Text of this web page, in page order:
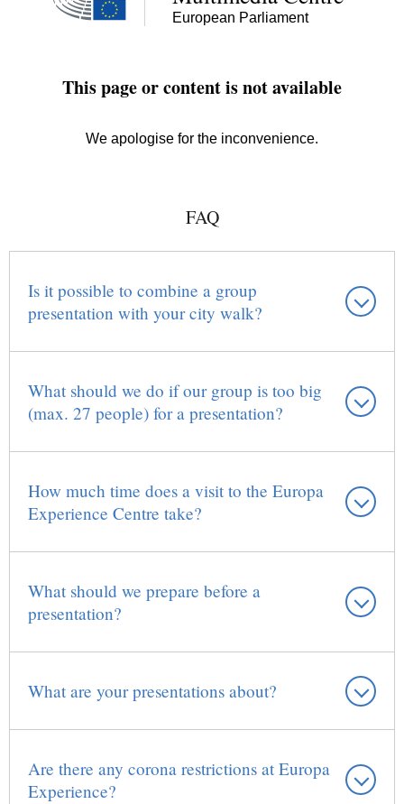
FAQ
Is it possible to combine a group
presentation with your city walk?
What should we do if our group is too big
(max. 27 people) for a presentation?
How much time does a visit to the Europa
Experience Centre take?
What should we prepare before a
presentation?
What are your presentations about?
Are there any corona restrictions at Europa
Experience?